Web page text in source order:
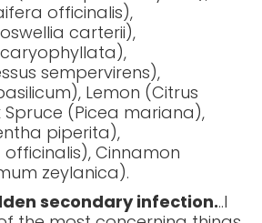
officinalis),
carterii),
sempervirens),
Lemon (Citrus
Spruce (Picea mariana),
piperita),
officinalis), Cinnamon
zeylanica).
secondary infection...I